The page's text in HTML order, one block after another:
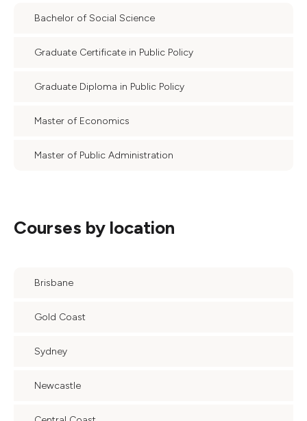
Bachelor of Social Science
Graduate Certificate in Public Policy
Graduate Diploma in Public Policy
Master of Economics
Master of Public Administration
Courses by location
Brisbane
Gold Coast
Sydney
Newcastle